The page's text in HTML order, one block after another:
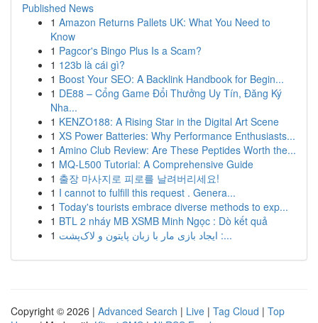
Published News
1 Amazon Returns Pallets UK: What You Need to
Know
1 Pagcor's Bingo Plus Is a Scam?
1 123b là cái gì?
1 Boost Your SEO: A Backlink Handbook for Begin...
1 DE88 – Cổng Game Đổi Thưởng Uy Tín, Đăng Ký
Nha...
1 KENZO188: A Rising Star in the Digital Art Scene
1 XS Power Batteries: Why Performance Enthusiasts...
1 Amino Club Review: Are These Peptides Worth the...
1 MQ-L500 Tutorial: A Comprehensive Guide
1 출장 마사지로 피로를 날려버리세요!
1 I cannot to fulfill this request . Genera...
1 Today's tourists embrace diverse methods to exp...
1 BTL 2 nháy MB XSMB Minh Ngọc : Dò kết quả
1
ایجاد بازی مار با زبان پایتون و لاک‌پشت :...
Copyright © 2026 | Advanced Search | Live | Tag Cloud | Top